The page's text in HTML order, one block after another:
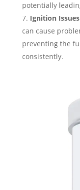
potentially
Ignition Issues
can cause
preventing the
consistently.